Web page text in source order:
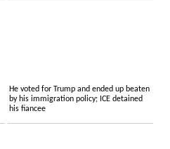
He voted for Trump and ended up beaten
by his immigration policy; ICE detained
his fiancee